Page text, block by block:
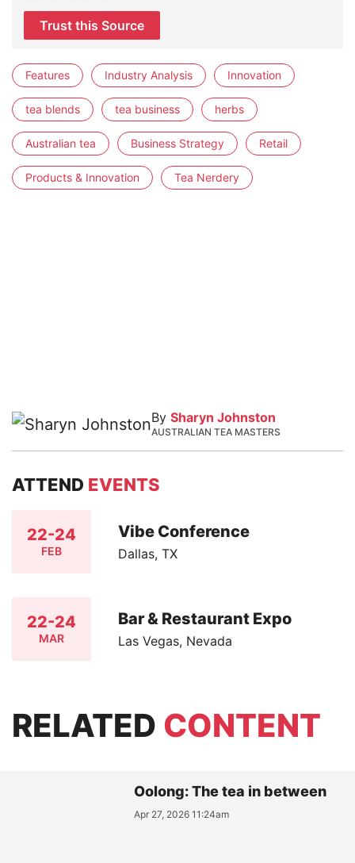
Trust this Source
Features Industry Analysis Innovation
tea blends tea business herbs
Australian tea Business Strategy Retail
Products & Innovation Tea Nerdery
By Sharyn Johnston
AUSTRALIAN TEA MASTERS
ATTEND EVENTS
22-24
FEB
Vibe Conference
Dallas, TX
22-24
MAR
Bar & Restaurant Expo
Las Vegas, Nevada
RELATED CONTENT
Oolong: The tea in between
Apr 27, 2026 11:24am